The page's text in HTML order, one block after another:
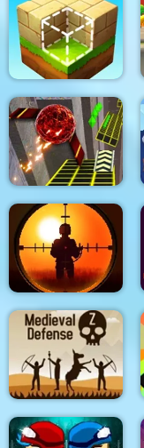
City Siege 3 Jungle
Siege. FUBAR Pack
Block Craft
Two Ball 3D Dark
Sniper King 2D The
Dark City